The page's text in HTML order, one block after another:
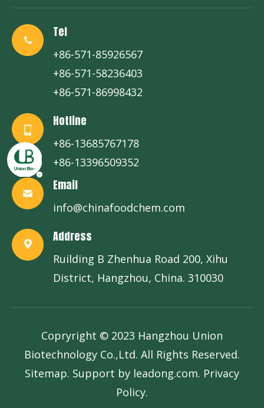
Tel
+86-571-85926567
+86-571-58236403
+86-571-86998432
Hotline
+86-13685767178
+86-13396509352
Email
info@chinafoodchem.com
Address
Ruilding B Zhenhua Road 200, Xihu
District, Hangzhou, China. 310030
Copryright © 2023 Hangzhou Union
Biotechnology Co.,Ltd. All Rights Reserved.
Sitemap. Support by leadong.com. Privacy
Policy.